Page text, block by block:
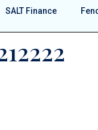
SALT Finance